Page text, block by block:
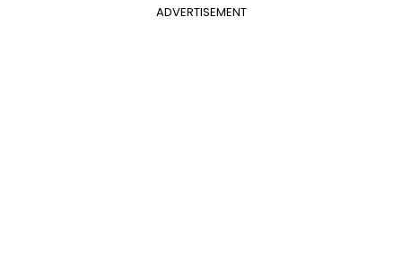
ADVERTISEMENT